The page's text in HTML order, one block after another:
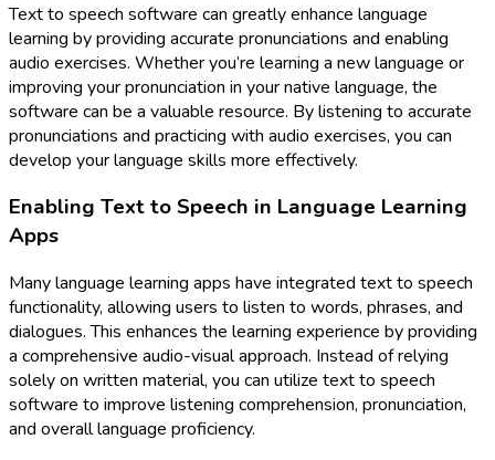
Text to speech software can greatly enhance language
learning by providing accurate pronunciations and enabling
audio exercises. Whether you’re learning a new language or
improving your pronunciation in your native language, the
software can be a valuable resource. By listening to accurate
pronunciations and practicing with audio exercises, you can
develop your language skills more effectively.
Enabling Text to Speech in Language Learning
Apps
Many language learning apps have integrated text to speech
functionality, allowing users to listen to words, phrases, and
dialogues. This enhances the learning experience by providing
a comprehensive audio-visual approach. Instead of relying
solely on written material, you can utilize text to speech
software to improve listening comprehension, pronunciation,
and overall language proficiency.